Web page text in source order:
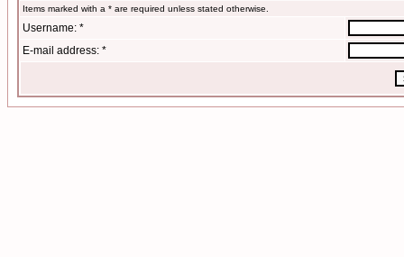
Items marked with a * are required unless stated otherwise.
Username: *
E-mail address: *